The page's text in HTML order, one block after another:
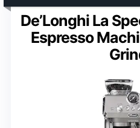
De’Longhi La
Espresso